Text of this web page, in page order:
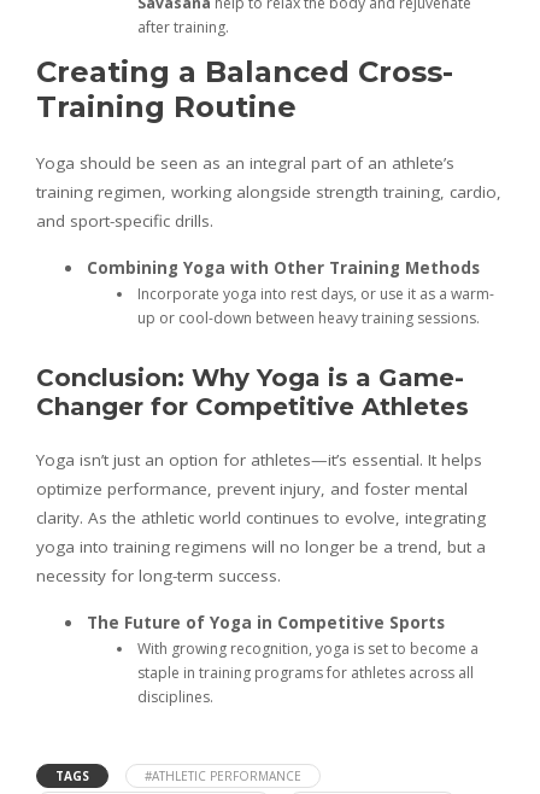
after training.
Creating a Balanced Cross-
Training Routine
Yoga should be seen as an integral part of an athlete’s
training regimen, working alongside strength training, cardio,
and sport-specific drills.
Combining Yoga with Other Training Methods
Incorporate yoga into rest days, or use it as a warm-
up or cool-down between heavy training sessions.
Conclusion: Why Yoga is a Game-
Changer for Competitive Athletes
Yoga isn’t just an option for athletes—it’s essential. It helps
optimize performance, prevent injury, and foster mental
clarity. As the athletic world continues to evolve, integrating
yoga into training regimens will no longer be a trend, but a
necessity for long-term success.
The Future of Yoga in Competitive Sports
With growing recognition, yoga is set to become a
staple in training programs for athletes across all
disciplines.
TAGS
#ATHLETIC PERFORMANCE